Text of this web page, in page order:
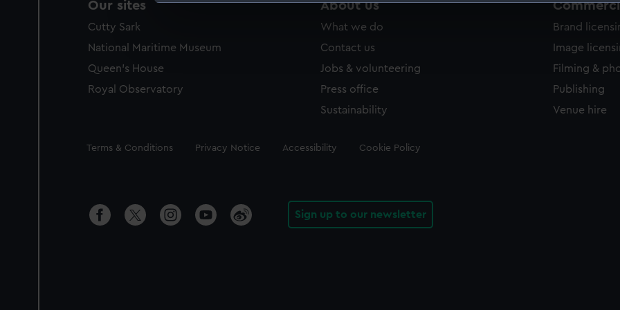
We’d like to use additional cookies to remember your preferences, understand how our
improve it. We may also use cookies to tailor our marketing to your interests and deliver
party sources. You can choose to allow all cookies, change your preferences or opt-out at
Our sites
Cutty Sark
National Maritime Museum
Queen's House
Royal Observatory
About us
What we do
Contact us
Jobs & volunteering
Press office
Sustainability
Brand
Image
Filming &
Publishing
Venue hire
Legal
Terms & Conditions Privacy Notice Accessibility Cookie Policy
Sign up to our newsletter